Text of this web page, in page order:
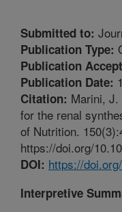
Submitted to:
Publication Type:
Publication
Publication Date:
Citation: Marini, J.
for the renal
of Nutrition.
https://doi.org/
DOI: https://
Interpretive